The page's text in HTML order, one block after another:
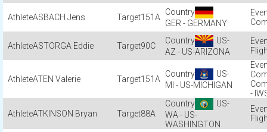
ASBACH Jens 151A
GER - GERMANY
ASTORGA Eddie 90C
US-
AZ - US-ARIZONA
ATEN Valerie 151A
US-
MI - US-MICHIGAN
-
ATKINSON Bryan 88A
US-
WA - US-
WASHINGTON